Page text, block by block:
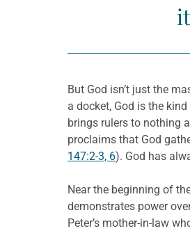
But God isn’t just the
a docket, God is the
brings rulers to nothing
proclaims that God
147:2-3, 6). God has
Near the beginning of
demonstrates power
Peter’s mother-in-law